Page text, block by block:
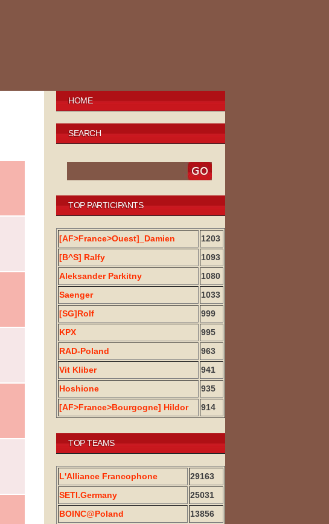
HOME
SEARCH
TOP PARTICIPANTS
[AF>France>Ouest]_Damien
1203
[B^S] Ralfy
1093
Aleksander Parkitny
1080
Saenger
1033
[SG]Rolf
999
KPX
995
RAD-Poland
963
Vit Kliber
941
Hoshione
935
[AF>France>Bourgogne] Hildor
914
TOP TEAMS
L'Alliance Francophone
29163
SETI.Germany
25031
BOINC@Poland
13856